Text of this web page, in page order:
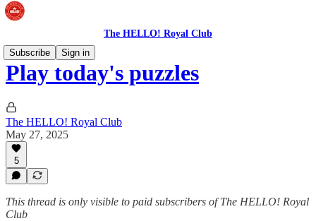
The HELLO! Royal Club
Subscribe
Sign in
Play today's puzzles
The HELLO! Royal Club
May 27, 2025
5
This thread is only visible to paid subscribers of The HELLO! Royal
Club